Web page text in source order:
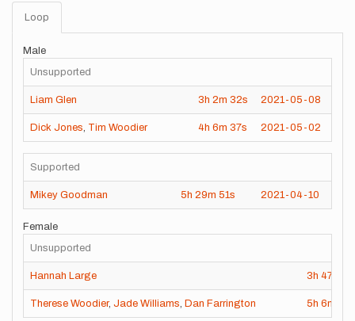
Loop
Male
Unsupported
Liam Glen 3h 2m 32s 2021-05-08
Dick Jones, Tim Woodier 4h 6m 37s 2021-05-02
Supported
Mikey Goodman 5h 29m 51s 2021-04-10
Female
Unsupported
Hannah Large 3h 47m
Therese Woodier, Jade Williams, Dan Farrington 5h 6m